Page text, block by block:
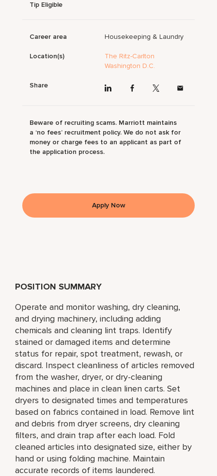
POSITION SUMMARY
Operate and monitor washing, dry cleaning,
and drying machinery, including adding
chemicals and cleaning lint traps. Identify
stained or damaged items and determine
status for repair, spot treatment, rewash, or
discard. Inspect cleanliness of articles removed
from the washer, dryer, or dry-cleaning
machines and place in clean linen carts. Set
dryers to designated times and temperatures
based on fabrics contained in load. Remove lint
and debris from dryer screens, dry cleaning
filters, and drain trap after each load. Fold
cleaned articles into designated size, either by
hand or using folding machine. Maintain
accurate records of items laundered.
Tip Eligible
Career area Housekeeping & Laundry
Location(s)
The Ritz-Carlton
Washington D.C.
Share
Beware of recruiting scams. Marriott maintains
a ‘no fees’ recruitment policy. We do not ask for
money or charge fees to an applicant as part of
the application process.
Apply Now